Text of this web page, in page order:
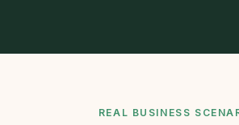
REAL BUSINESS